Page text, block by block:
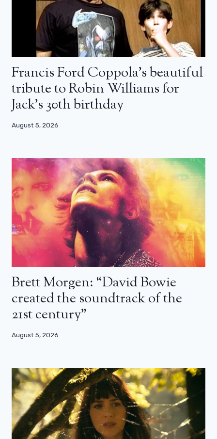
Francis Ford Coppola’s beautiful
tribute to Robin Williams for
Jack’s 30th birthday
August 5, 2026
Brett Morgen: “David Bowie
created the soundtrack of the
21st century”
August 5, 2026